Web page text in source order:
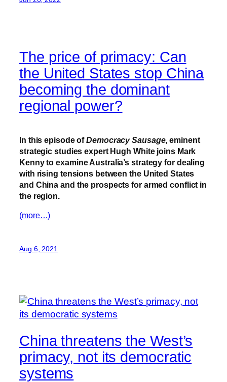
The price of primacy: Can
the United States stop China
becoming the dominant
regional power?
In this episode ofDemocracy Sausage, eminent
strategic studies expert Hugh White joins Mark
Kenny to examine Australia’s strategy for dealing
with rising tensions between the United States
and China and the prospects for armed conflict in
the region.
(more…)
Aug 6, 2021
China threatens the West’s
primacy, not its democratic
systems